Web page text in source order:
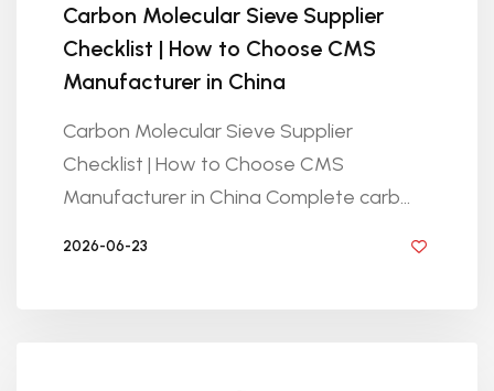
Carbon Molecular Sieve Supplier
Checklist | How to Choose CMS
Manufacturer in China
Carbon Molecular Sieve Supplier
Checklist | How to Choose CMS
Manufacturer in China Complete carb...
2026-06-23